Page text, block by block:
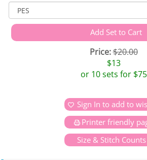
Price:$20.00
$13
or 10 sets for $75
Sign In to add to
Printer friendly
Size & Stitch Counts